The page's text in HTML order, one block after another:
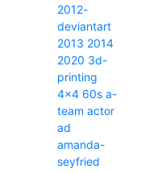
2012-
deviantart
2013 2014
2020 3d-
printing
4x4 60s a-
team actor
ad
amanda-
seyfried